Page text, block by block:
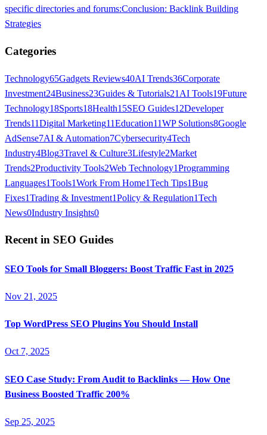
specific directories and forums:Conclusion: Backlink Building
Strategies
Categories
Technology65Gadgets Reviews40AI Trends36Corporate
Investment24Business23Guides & Tutorials21 AI Tools19Future
Technology18Sports18Health15SEO Guides12Developer
Trends11Digital Marketing11Education11WP Solutions8Google
AdSense7AI & Automation7Cybersecurity4Tech
Industry4Blog3Travel & Culture3Lifestyle2Market
Trends2Productivity Tools2Web Technology1Programming
Languages1Tools1Work From Home1Tech Tips1Bug
Fixes1Trading & Investment1Policy & Regulation1Tech
News0Industry Insights0
Recent in SEO Guides
SEO Tools for Small Bloggers: Boost Traffic Fast in 2025
Nov 21, 2025
Top WordPress SEO Plugins You Should Install
Oct 7, 2025
SEO Case Study: From Audit to Backlinks — How One
Business Boosted Traffic 200%
Sep 25, 2025